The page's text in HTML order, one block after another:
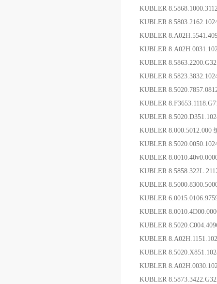
KUBLER
KUBLER
KUBLER
KUBLER
KUBLER
KUBLER
KUBLER
KUBLER
KUBLER
KUBLER 8.000.5012.000
KUBLER
KUBLER
KUBLER
KUBLER
KUBLER
KUBLER
KUBLER
KUBLER
KUBLER
KUBLER
KUBLER